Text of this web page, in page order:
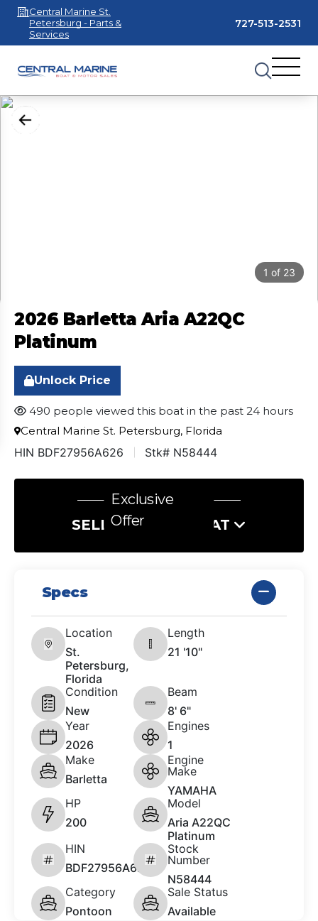
Central Marine St.
Petersburg - Parts &
Services
727-513-2531
1 of 23
2026 Barletta Aria A22QC
Platinum
Unlock Price
490 people viewed this boat in the past 24 hours
Central Marine St. Petersburg, Florida
HIN BDF27956A626 Stk# N58444
Exclusive
Offer
SELL US YOUR BOAT
Specs
Location
St.
Petersburg,
Florida
Length
21 '10"
Condition
New
Beam
8' 6"
Year
2026
Engines
1
Make
Barletta
Engine
Make
YAMAHA
HP
200
Model
Aria A22QC
Platinum
HIN
BDF27956A626
Stock
Number
N58444
Category
Pontoon
Sale Status
Available